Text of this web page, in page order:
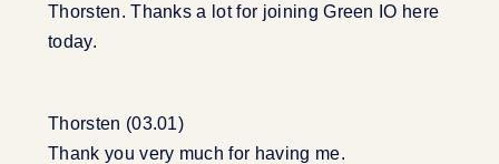
Thorsten. Thanks a lot for joining Green IO here
today.
Thorsten (03.01)
Thank you very much for having me.